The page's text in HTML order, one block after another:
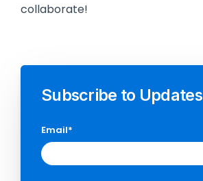
collaborate!
Subscribe to Updates
Email*